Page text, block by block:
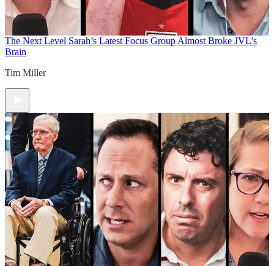
The Next Level Sarah’s Latest Focus Group Almost Broke JVL’s
Brain
Tim Miller